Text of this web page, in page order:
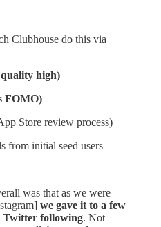
Clubhouse do this via
high)
FOMO)
Store review process)
from initial seed users
was that as we were
we gave it to a few
Twitter following. Not